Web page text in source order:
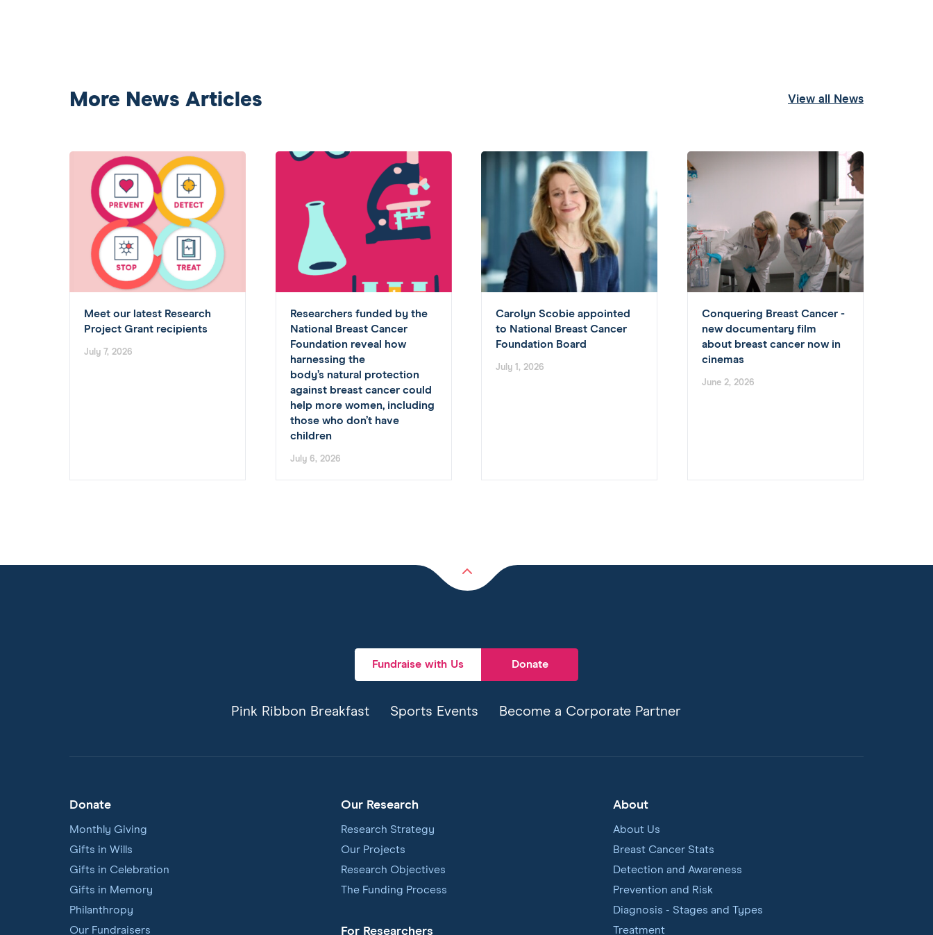
More News Articles View all News
Meet our latest Research
Project Grant recipients
July 7, 2026
Researchers funded by the
National Breast Cancer
Foundation reveal how
harnessing the
body’s natural protection
against breast cancer could
help more women, including
those who don’t have
children
July 6, 2026
Carolyn Scobie appointed
to National Breast Cancer
Foundation Board
July 1, 2026
Conquering Breast Cancer -
new documentary film
about breast cancer now in
cinemas
June 2, 2026
Pink Ribbon Breakfast Sports Events Become a Corporate Partner
Fundraise with Us Donate
Footer
Navigation
Donate
Monthly Giving
Gifts in Wills
Gifts in Celebration
Gifts in Memory
Philanthropy
Our Fundraisers
Our Research
Research Strategy
Our Projects
Research Objectives
The Funding Process
For Researchers
About
About Us
Breast Cancer Stats
Detection and Awareness
Prevention and Risk
Diagnosis - Stages and Types
Treatment